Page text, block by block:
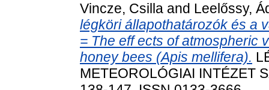
Vincze, Csilla and Leelőssy,
légköri állapothatározók és a
= The eff ects of atmospheric
honey bees (Apis mellifera).
METEOROLÓGIAI INTÉZET